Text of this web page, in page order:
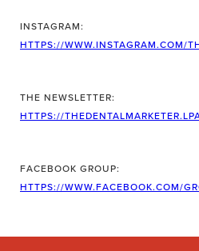
INSTAGRAM:
HTTPS://WWW.INSTAGRAM.COM/
THE NEWSLETTER:
HTTPS://
FACEBOOK GROUP:
HTTPS://WWW.FACEBOOK.COM/